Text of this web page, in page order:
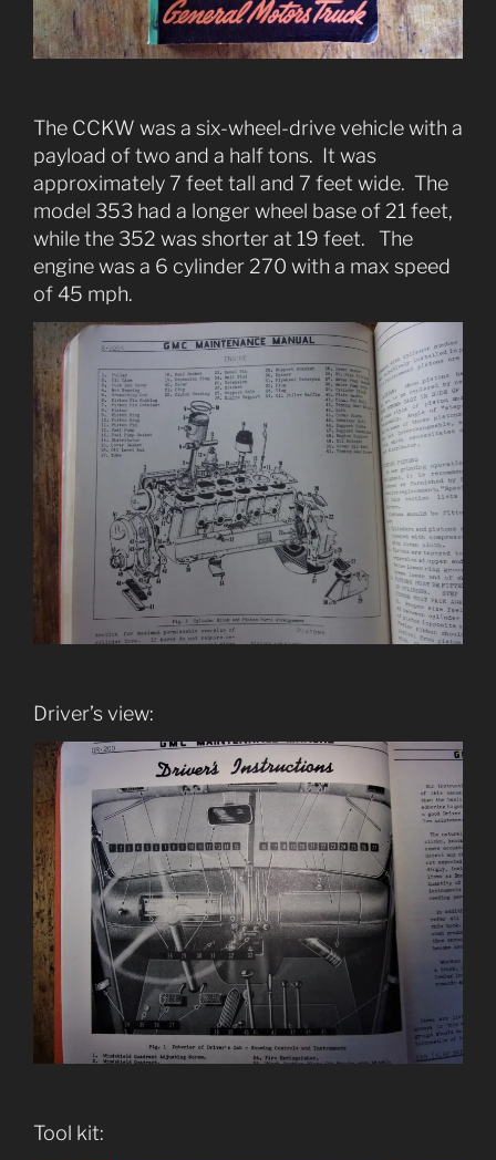
The CCKW was a six-wheel-drive vehicle with a
payload of two and a half tons. It was
approximately 7 feet tall and 7 feet wide. The
model 353 had a longer wheel base of 21 feet,
while the 352 was shorter at 19 feet. The
engine was a 6 cylinder 270 with a max speed
of 45 mph.
Driver’s view:
Tool kit: